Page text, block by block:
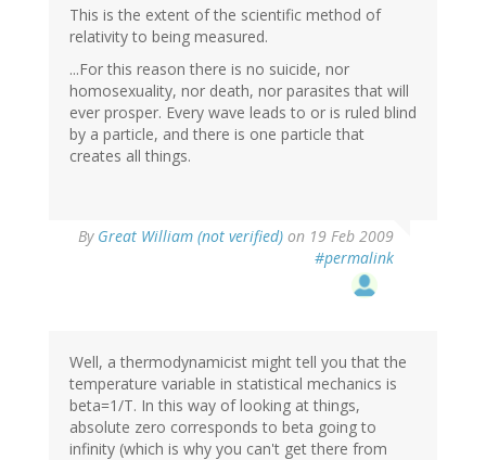
This is the extent of the scientific method of
relativity to being measured.
...For this reason there is no suicide, nor
homosexuality, nor death, nor parasites that will
ever prosper. Every wave leads to or is ruled blind
by a particle, and there is one particle that
creates all things.
By Great William (not verified) on 19 Feb 2009
#permalink
Well, a thermodynamicist might tell you that the
temperature variable in statistical mechanics is
beta=1/T. In this way of looking at things,
absolute zero corresponds to beta going to
infinity (which is why you can't get there from